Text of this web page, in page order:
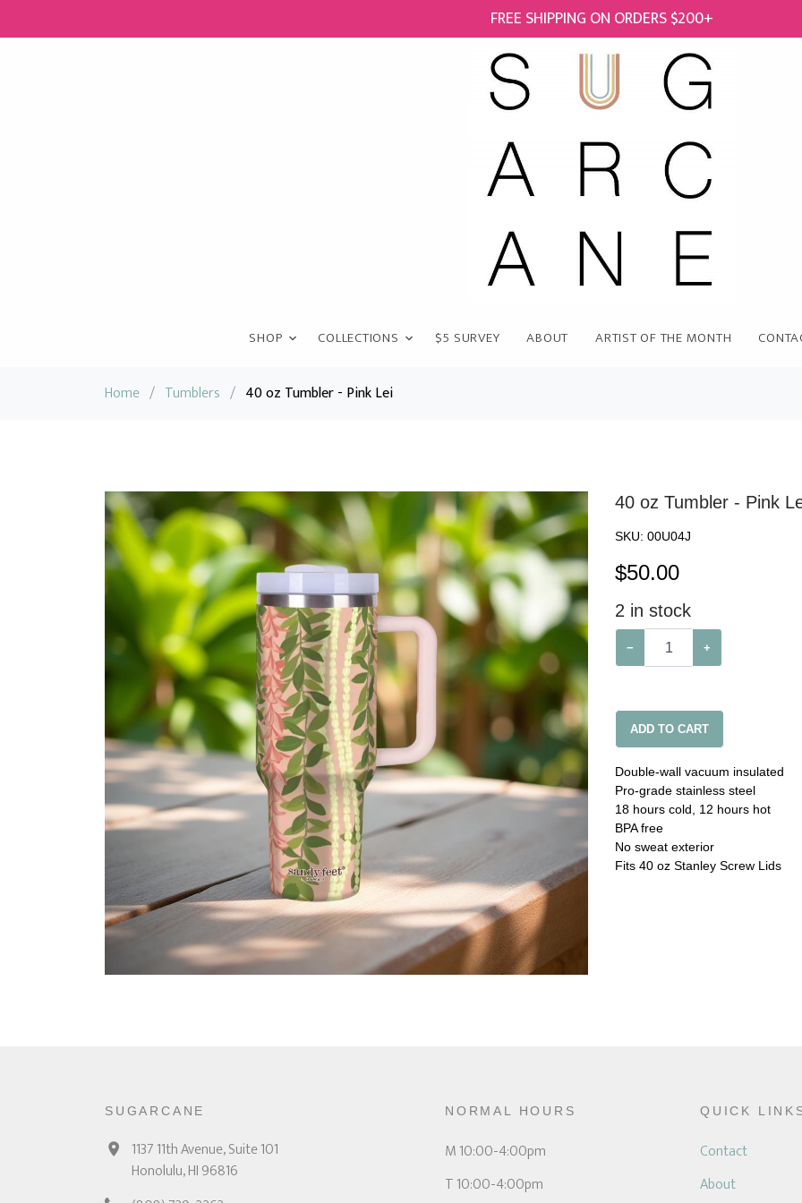
FREE SHIPPING ON ORDERS $200+
SHOP COLLECTIONS $5 SURVEY ABOUT ARTIST OF THE MONTH
Home / Tumblers / 40 oz Tumbler - Pink Lei
40 oz Tumbler - Pink
SKU: 00U04J
$50.00
2 in stock
− +
ADD TO CART
Double-wall vacuum insulated
Pro-grade stainless steel
18 hours cold, 12 hours hot
BPA free
No sweat exterior
Fits 40 oz Stanley Screw Lids
SUGARCANE
1137 11th Avenue, Suite 101
Honolulu, HI 96816
NORMAL HOURS
M 10:00-4:00pm
T 10:00-4:00pm
QUICK
Contact
About